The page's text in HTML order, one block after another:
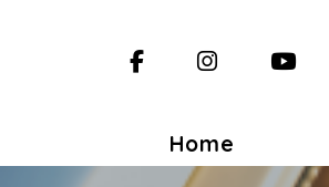
FacebookInstagram
Home